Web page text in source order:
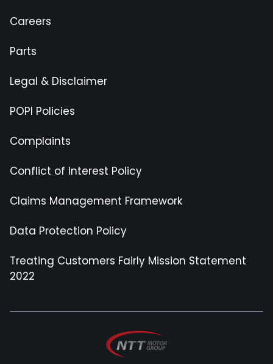
Careers
Parts
Legal & Disclaimer
POPI Policies
Complaints
Conflict of Interest Policy
Claims Management Framework
Data Protection Policy
Treating Customers Fairly Mission Statement
2022